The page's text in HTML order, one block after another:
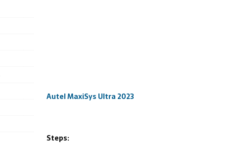
Autel MaxiSys Ultra 2023
Steps: